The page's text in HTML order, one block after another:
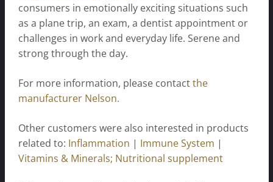
consumers in emotionally exciting situations such
as a plane trip, an exam, a dentist appointment or
challenges in work and everyday life. Serene and
strong through the day.
For more information, please contactthe
manufacturer Nelson.
Other customers were also interested in products
related to: Inflammation | Immune System |
Vitamins & Minerals; Nutritional supplement